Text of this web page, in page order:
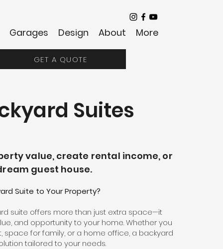
Garages Design About More
GET A QUOTE
Suites
value, create rental income, or
guest house.
Suite to Your Property?
suite offers more than just extra space—it
and opportunity to your home. Whether you
space for family, or a home office, a backyard
tailored to your needs.